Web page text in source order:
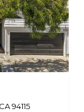
94115